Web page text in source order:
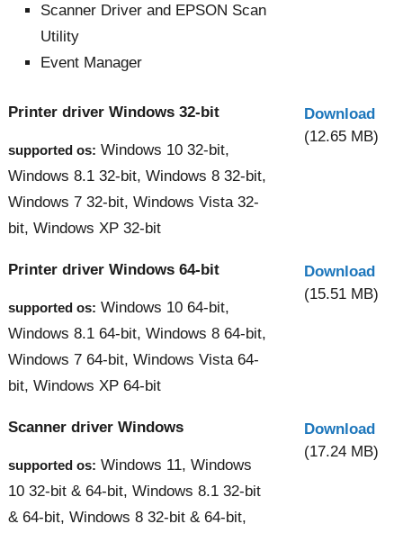
Scanner Driver and EPSON Scan
Utility
Event Manager
Printer driver Windows 32-bit
supported os: Windows 10 32-bit,
Windows 8.1 32-bit, Windows 8 32-bit,
Windows 7 32-bit, Windows Vista 32-
bit, Windows XP 32-bit
Download
(12.65 MB)
Printer driver Windows 64-bit
supported os: Windows 10 64-bit,
Windows 8.1 64-bit, Windows 8 64-bit,
Windows 7 64-bit, Windows Vista 64-
bit, Windows XP 64-bit
Download
(15.51 MB)
Scanner driver Windows
supported os: Windows 11, Windows
10 32-bit & 64-bit, Windows 8.1 32-bit
& 64-bit, Windows 8 32-bit & 64-bit,
Download
(17.24 MB)